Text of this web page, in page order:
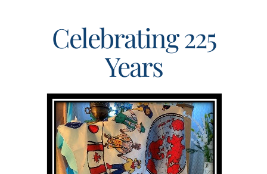
Celebrating 225
Years